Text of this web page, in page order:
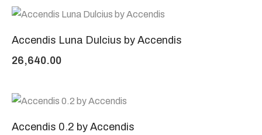
Accendis Luna Dulcius by Accendis
26,640.00
Accendis 0.2 by Accendis